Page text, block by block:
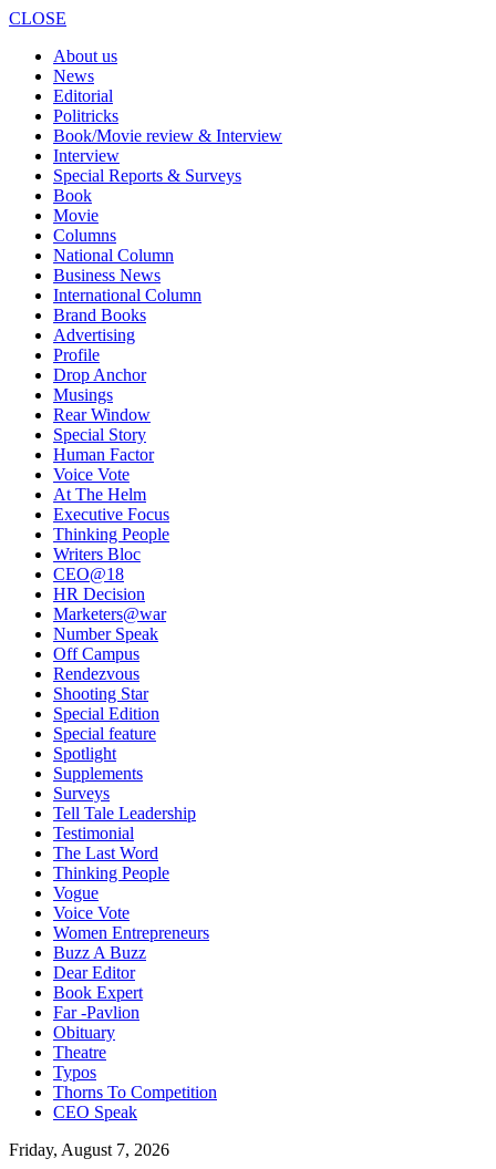
CLOSE
About us
News
Editorial
Politricks
Book/Movie review & Interview
Interview
Special Reports & Surveys
Book
Movie
Columns
National Column
Business News
International Column
Brand Books
Advertising
Profile
Drop Anchor
Musings
Rear Window
Special Story
Human Factor
Voice Vote
At The Helm
Executive Focus
Thinking People
Writers Bloc
CEO@18
HR Decision
Marketers@war
Number Speak
Off Campus
Rendezvous
Shooting Star
Special Edition
Special feature
Spotlight
Supplements
Surveys
Tell Tale Leadership
Testimonial
The Last Word
Thinking People
Vogue
Voice Vote
Women Entrepreneurs
Buzz A Buzz
Dear Editor
Book Expert
Far -Pavlion
Obituary
Theatre
Typos
Thorns To Competition
CEO Speak
Friday, August 7, 2026